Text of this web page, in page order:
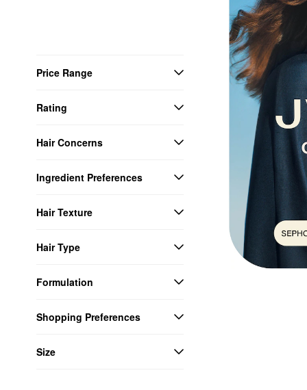
Price Range
Rating
Hair Concerns
Ingredient Preferences
Hair Texture
Hair Type
Formulation
Shopping Preferences
Size